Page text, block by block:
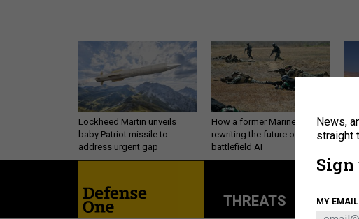
Lockheed Martin unveils
baby Patriot missile to
address urgent gap
How a former Marine is
rewriting the future of
battlefield AI
to
THREATS POLICY
News,
straight
Sign
MY